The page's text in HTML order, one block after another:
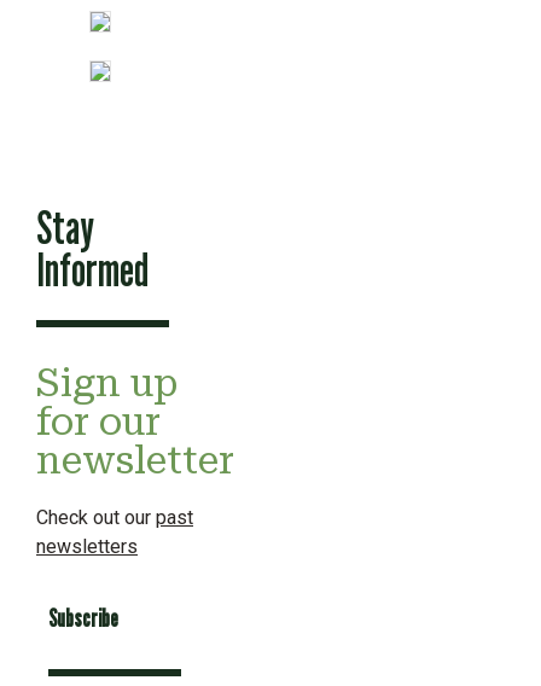
Stay
Informed
Sign up
for our
newsletter
Check out our past
newsletters
Subscribe